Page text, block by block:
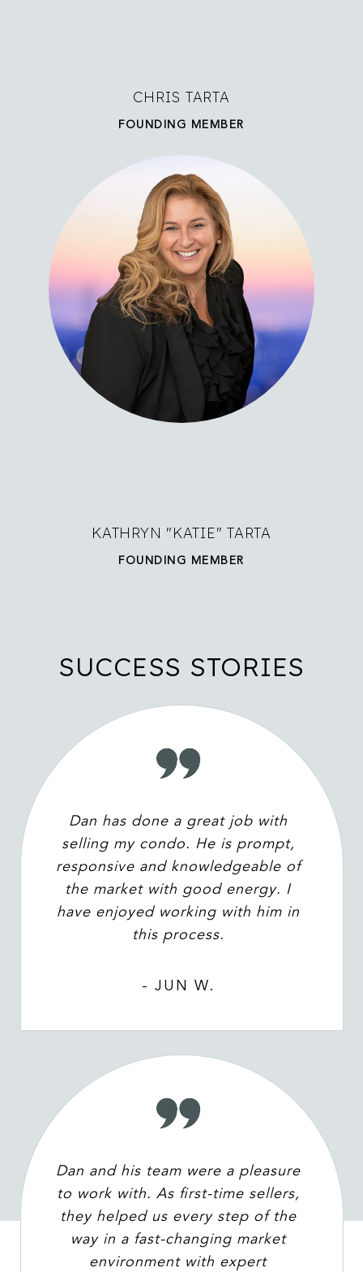
CHRIS TARTA
FOUNDING MEMBER
KATHRYN "KATIE" TARTA
FOUNDING MEMBER
SUCCESS STORIES
Dan has done a great job with
selling my condo. He is prompt,
responsive and knowledgeable of
the market with good energy. I
have enjoyed working with him in
this process.
- JUN W.
Dan and his team were a pleasure
to work with. As first-time sellers,
they helped us every step of the
way in a fast-changing market
environment with expert